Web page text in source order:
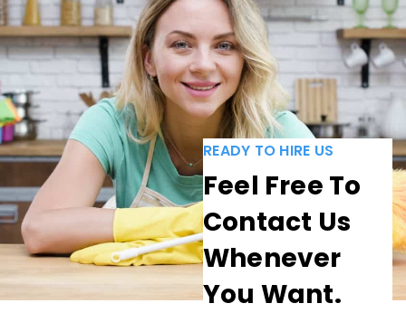
READY TO HIRE US
Feel Free To
Contact Us
Whenever
You Want.